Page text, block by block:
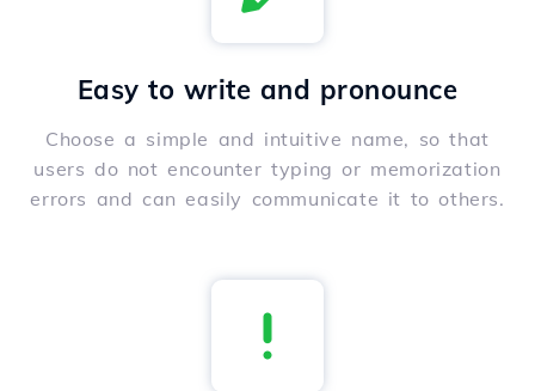
Easy to write and pronounce
Choose a simple and intuitive name, so that
users do not encounter typing or memorization
errors and can easily communicate it to others.